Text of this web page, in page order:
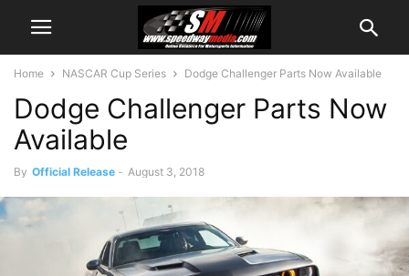
Home NASCAR Cup Series Dodge Challenger Parts Now Available
Dodge Challenger Parts Now
Available
By Official Release - August 3, 2018